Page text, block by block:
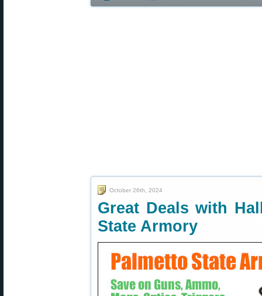
October 26th, 2024
Great Deals with
State Armory